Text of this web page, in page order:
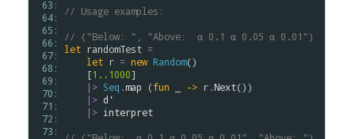
63:
64:
65:
66:
67:
68:
69:
70:
71:
72:
73:
// Usage examples:
// ("Below: ", "Above:  α 0.1 α 0.05 α 0.01")
let randomTest =
let r = new Random()
    [
1.. 1000]
|> Seq .map (fun -> r.Next())
|> d'
|> interpret